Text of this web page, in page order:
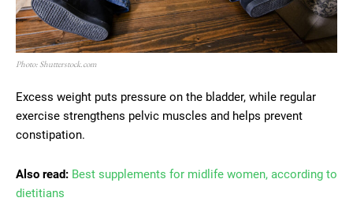
Photo: Shutterstock.com
Excess weight puts pressure on the bladder, while regular
exercise strengthens pelvic muscles and helps prevent
constipation.
Also read: Best supplements for midlife women, according to
dietitians